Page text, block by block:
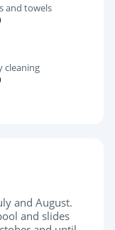
and towels
cleaning
and August.
and slides